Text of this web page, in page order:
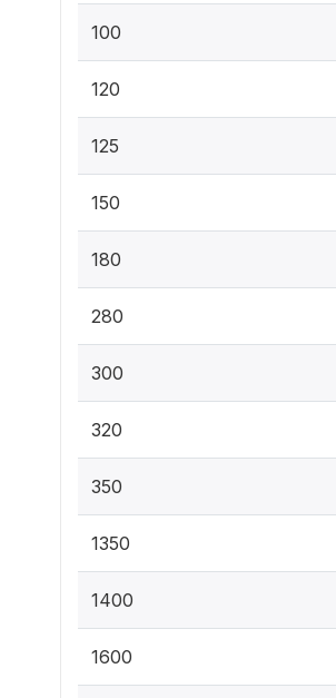
100
120
125
150
180
280
300
320
350
1350
1400
1600